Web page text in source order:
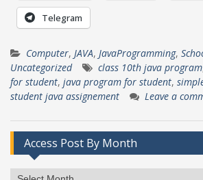
Telegram
Computer, JAVA, JavaProgramming,
Uncategorized
class 10th java program
for student, java program for student,
student java assignement
Leave a
Access Post By Month
Access